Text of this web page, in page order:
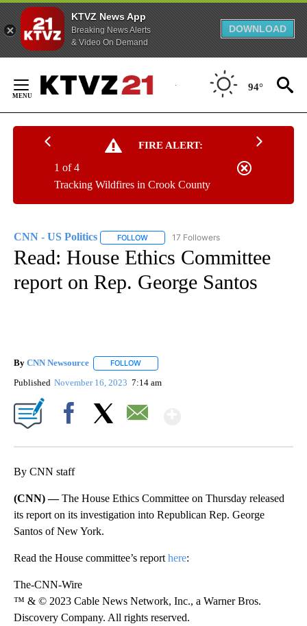
KTVZ News App
Breaking News Alerts
& Video On Demand
DOWNLOAD
Content
94°
FIRE ALERT:
Tracking Wildfires in Crook County
1 of 4
CNN - US Politics FOLLOW FOLLOW "CNN - US POLITICS" TO
17 Followers
Read: House Ethics Committee
report on Rep. George Santos
By CNN Newsource FOLLOW
Published November 16, 2023 7:14 am
By CNN staff
(CNN) —The House Ethics Committee on Thursday released
its report on its investigation into Republican Rep. George
Santos of New York.
Read the House committee’s report here:
The-CNN-Wire
™ & © 2023 Cable News Network, Inc., a Warner Bros.
Discovery Company. All rights reserved.